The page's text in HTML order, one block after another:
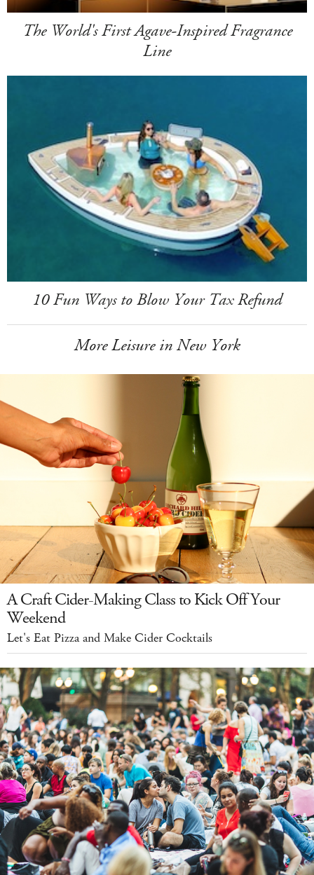
The World's First Agave-Inspired Fragrance
Line
10 Fun Ways to Blow Your Tax Refund
More Leisure in New York
A Craft Cider-Making Class to Kick Off Your
Weekend
Let's Eat Pizza and Make Cider Cocktails